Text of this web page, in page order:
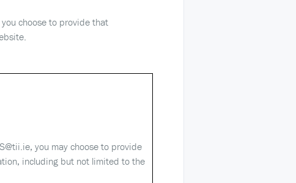
choose to provide that
you may choose to provide
including but not limited to the